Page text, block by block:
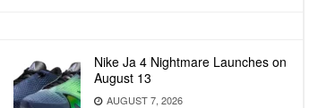
Nike Ja 4 Nightmare Launches on
August 13
AUGUST 7, 2026